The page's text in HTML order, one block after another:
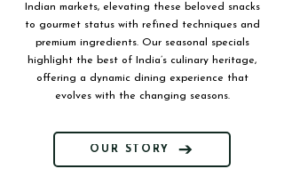
Indian markets, elevating these beloved snacks
to gourmet status with refined techniques and
premium ingredients. Our seasonal specials
highlight the best of India’s culinary heritage,
offering a dynamic dining experience that
evolves with the changing seasons.
OUR STORY